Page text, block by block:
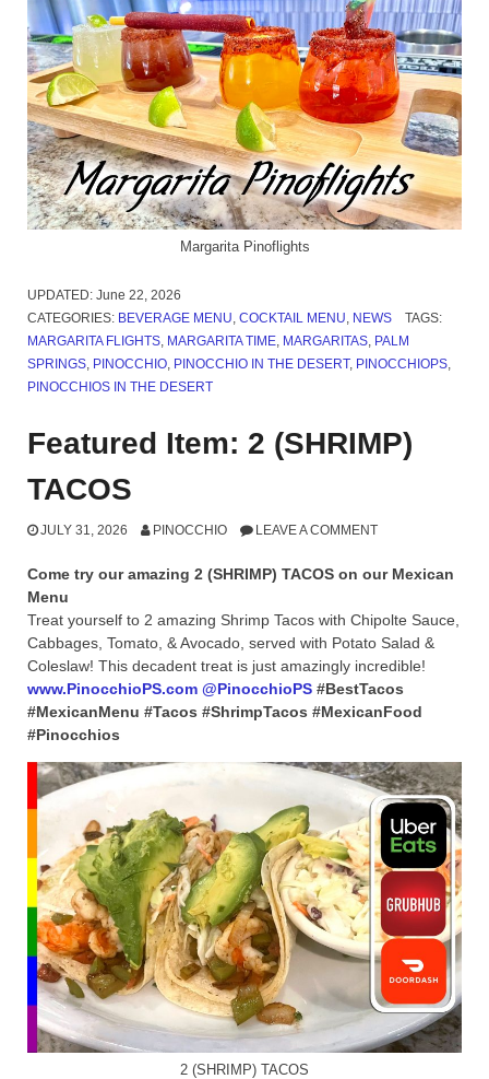
Margarita Pinoflights
UPDATED:
June 22, 2026
CATEGORIES: BEVERAGE MENU COCKTAIL MENU NEWS
TAGS:
MARGARITA FLIGHTS MARGARITA TIME MARGARITAS PALM
SPRINGS PINOCCHIO PINOCCHIO IN THE DESERT, PINOCCHIOPS
PINOCCHIOS IN THE DESERT
Featured Item: 2 (SHRIMP)
TACOS
JULY 31, 2026 PINOCCHIO LEAVE A COMMENT
Come try our amazing 2 (SHRIMP) TACOS on our Mexican
Menu
Treat yourself to 2 amazing Shrimp Tacos with Chipolte Sauce,
Cabbages, Tomato, & Avocado, served with Potato Salad &
Coleslaw! This decadent treat is just amazingly incredible!
www.PinocchioPS.com
@PinocchioPS #BestTacos
#MexicanMenu #Tacos #ShrimpTacos #MexicanFood
#Pinocchios
2 (SHRIMP) TACOS